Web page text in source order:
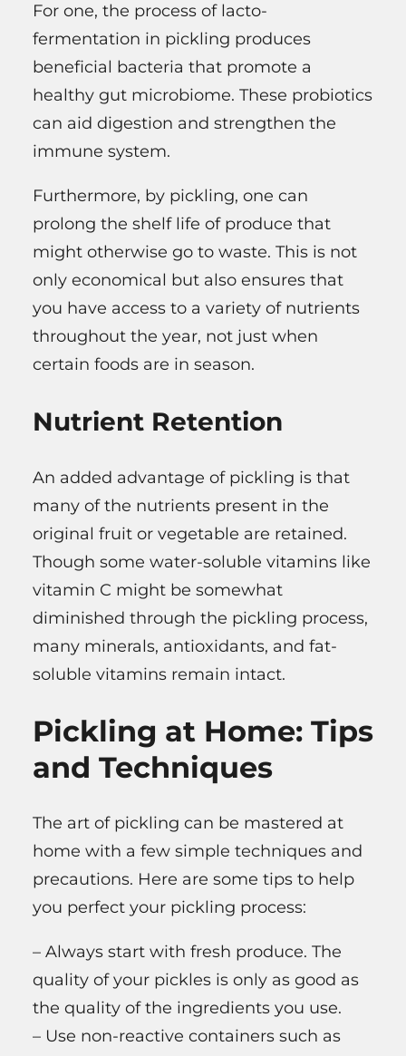
For one, the process of lacto-
fermentation in pickling produces
beneficial bacteria that promote a
healthy gut microbiome. These probiotics
can aid digestion and strengthen the
immune system.
Furthermore, by pickling, one can
prolong the shelf life of produce that
might otherwise go to waste. This is not
only economical but also ensures that
you have access to a variety of nutrients
throughout the year, not just when
certain foods are in season.
Nutrient Retention
An added advantage of pickling is that
many of the nutrients present in the
original fruit or vegetable are retained.
Though some water-soluble vitamins like
vitamin C might be somewhat
diminished through the pickling process,
many minerals, antioxidants, and fat-
soluble vitamins remain intact.
Pickling at Home: Tips
and Techniques
The art of pickling can be mastered at
home with a few simple techniques and
precautions. Here are some tips to help
you perfect your pickling process:
– Always start with fresh produce. The
quality of your pickles is only as good as
the quality of the ingredients you use.
– Use non-reactive containers such as